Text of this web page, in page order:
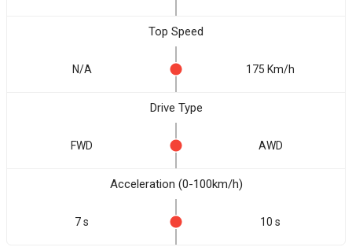
Top Speed
N/A 175 Km/h
Drive Type
FWD AWD
Acceleration (0-100km/h)
7 s 10 s